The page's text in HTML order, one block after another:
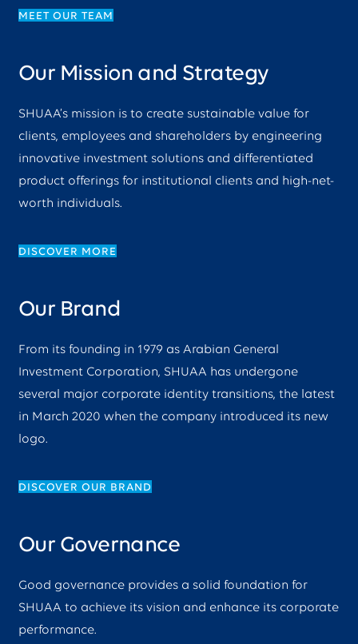
MEET OUR TEAM
Our Mission and Strategy
SHUAA’s mission is to create sustainable value for
clients, employees and shareholders by engineering
innovative investment solutions and differentiated
product offerings for institutional clients and high-net-
worth individuals.
DISCOVER MORE
Our Brand
From its founding in 1979 as Arabian General
Investment Corporation, SHUAA has undergone
several major corporate identity transitions, the latest
in March 2020 when the company introduced its new
logo.
DISCOVER OUR BRAND
Our Governance
Good governance provides a solid foundation for
SHUAA to achieve its vision and enhance its corporate
performance.